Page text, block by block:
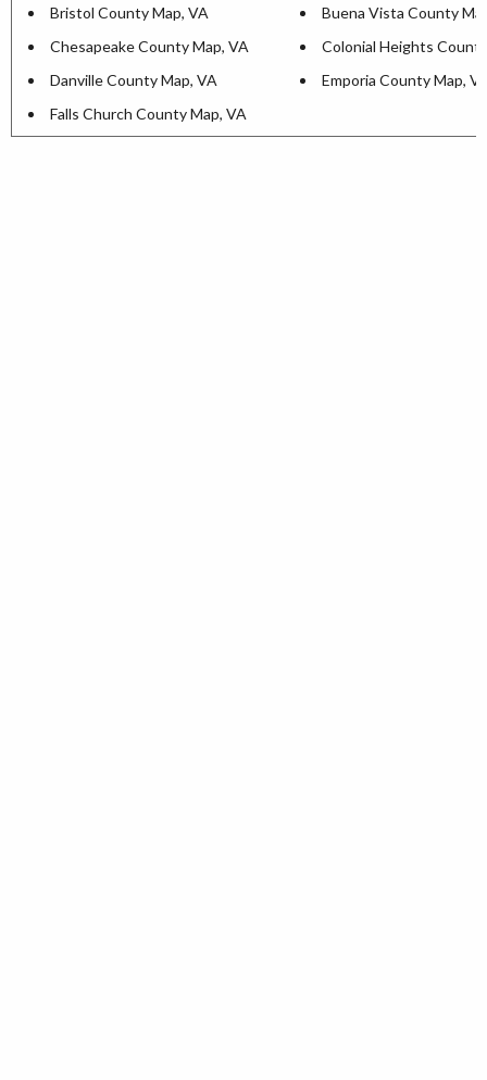
Bristol County Map, VA
Buena Vista County
Chesapeake County Map, VA
Colonial Heights
Danville County Map, VA
Emporia County Map,
Falls Church County Map, VA